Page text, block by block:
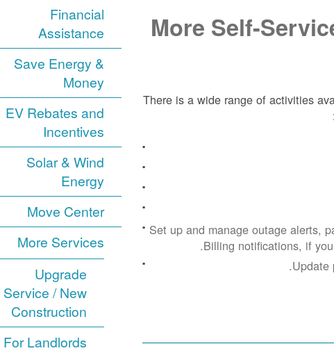
Financial
Assistance
Save Energy &
Money
EV Rebates and
Incentives
Solar & Wind
Energy
Move Center
More Services
Upgrade
Service / New
Construction
For Landlords
More Self-
There is a wide range of activities
Set up and manage outage alerts,
Billing notifications, if
Update